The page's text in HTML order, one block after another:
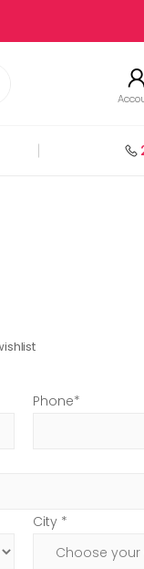
Phone*
City *